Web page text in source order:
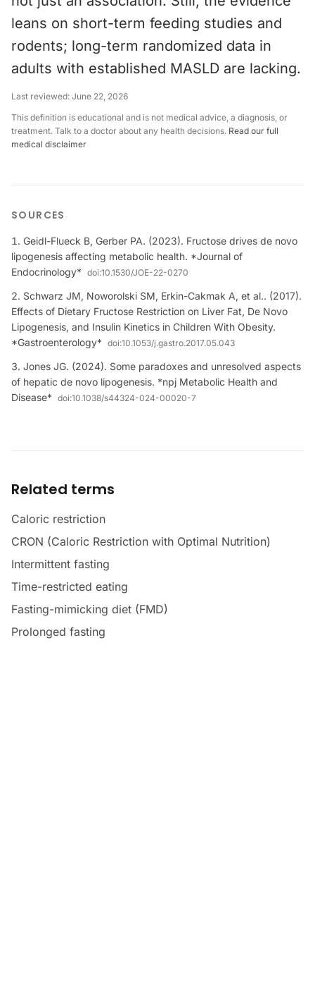
leans on short-term feeding studies and
rodents; long-term randomized data in
adults with established MASLD are lacking.
Last reviewed: June 22, 2026
This definition is educational and is not medical advice, a diagnosis, or
treatment. Talk to a doctor about any health decisions. Read our full
medical disclaimer
SOURCES
Geidl-Flueck B, Gerber PA. (2023). Fructose drives de novo
lipogenesis affecting metabolic health. *Journal of
Endocrinology* doi:10.1530/JOE-22-0270
Schwarz JM, Noworolski SM, Erkin-Cakmak A, et al.. (2017).
Effects of Dietary Fructose Restriction on Liver Fat, De Novo
Lipogenesis, and Insulin Kinetics in Children With Obesity.
*Gastroenterology* doi:10.1053/j.gastro.2017.05.043
Jones JG. (2024). Some paradoxes and unresolved aspects
of hepatic de novo lipogenesis. *npj Metabolic Health and
Disease* doi:10.1038/s44324-024-00020-7
Related terms
Caloric restriction
CRON (Caloric Restriction with Optimal Nutrition)
Intermittent fasting
Time-restricted eating
Fasting-mimicking diet (FMD)
Prolonged fasting